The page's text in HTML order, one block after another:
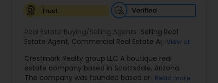
Trust
Verified
Real Estate Buying/Selling Agents: Selling Real
Estate Agent, Commercial Real Estate Agents,
View all
Crestmark Realty group LLC A boutique real
estate company based in Scottsdale, Arizona.
The company was founded based on theRead more